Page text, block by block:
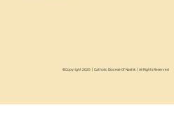
©Copyright 2025 | Catholic Diocese Of Nashik | All Rights Reserved